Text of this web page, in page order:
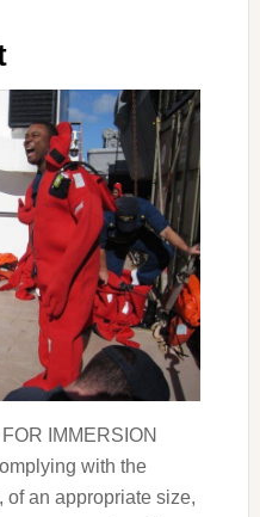
IMMERSION
with the
of an appropriate size,